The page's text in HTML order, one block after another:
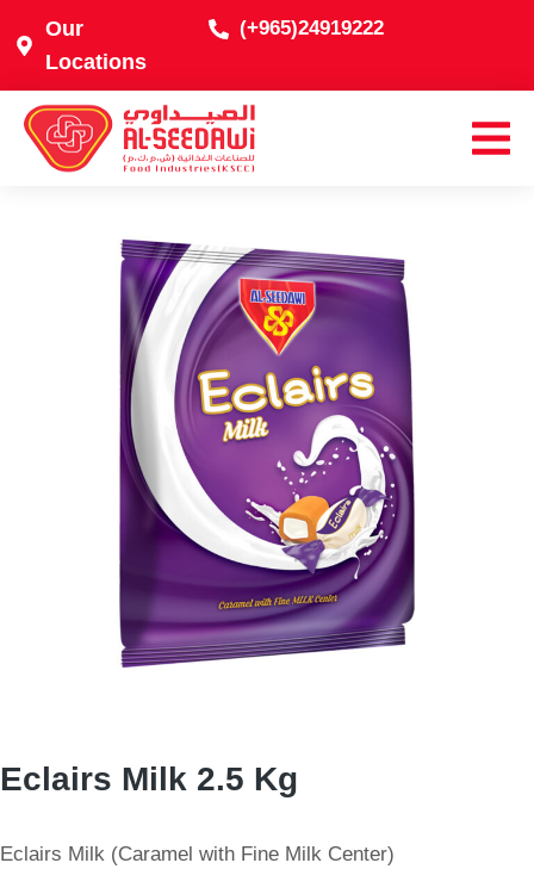
Our
Locations
(+965)24919222
Eclairs Milk 2.5 Kg
Eclairs Milk (Caramel with Fine Milk Center)